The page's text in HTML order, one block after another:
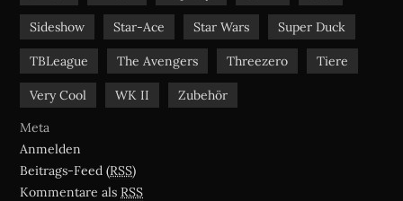
Sideshow Star-Ace Star Wars Super Duck
TBLeague The Avengers Threezero Tiere
Very Cool WK II
Zubehör
Meta
Anmelden
Beitrags-Feed (RSS)
Kommentare als RSS